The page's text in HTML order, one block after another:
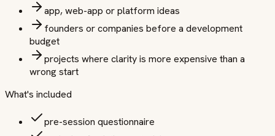
app, web-app or platform ideas
founders or companies before a development
budget
projects where clarity is more expensive than a
wrong start
What's included
pre-session questionnaire